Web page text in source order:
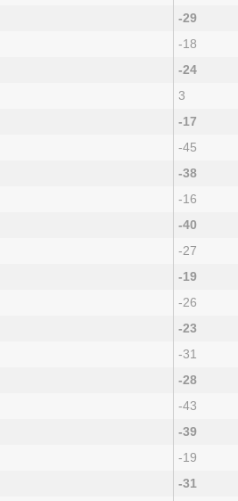
-29
-18
-24
3
-17
-45
-38
-16
-40
-27
-19
-26
-23
-31
-28
-43
-39
-19
-31